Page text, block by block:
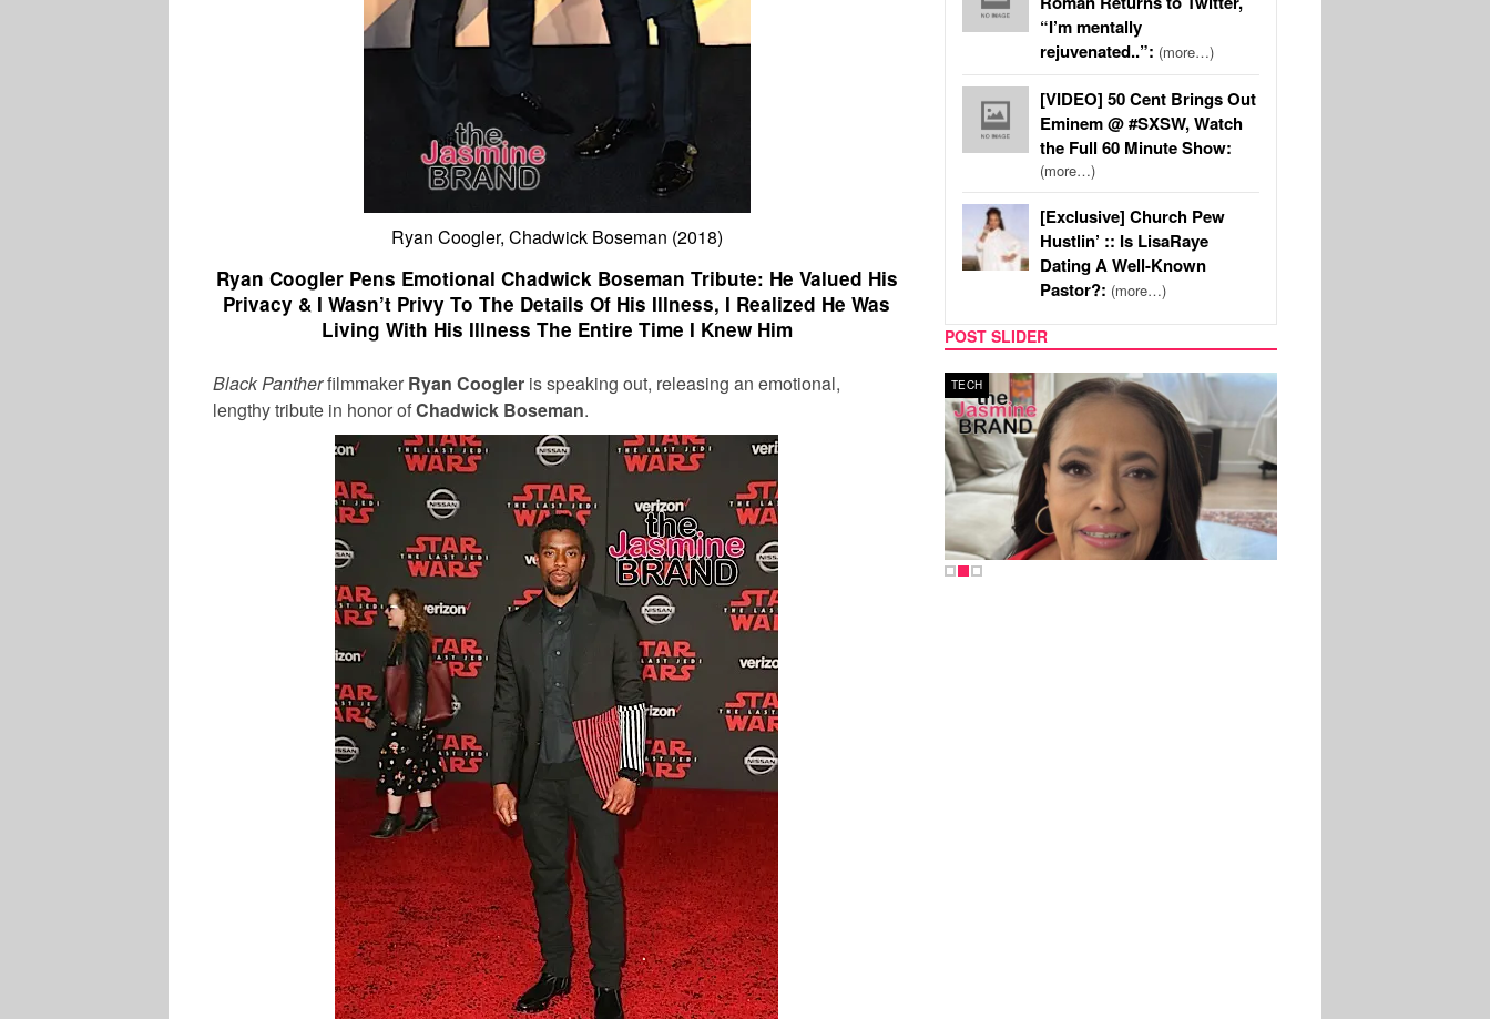
Ryan Coogler, Chadwick Boseman (2018)
Ryan Coogler Pens Emotional Chadwick Boseman Tribute: He Valued His
Privacy & I Wasn’t Privy To The Details Of His Illness, I Realized He Was
Living With His Illness The Entire Time I Knew Him
Black Pantherfilmmaker Ryan Coogler is speaking out, releasing an emotional,
lengthy tribute in honor ofChadwick Boseman.
“I’m mentally
rejuvenated..”: (more…)
[VIDEO] 50 Cent Brings Out
Eminem @ #SXSW, Watch
the Full 60 Minute Show:
(more…)
[Exclusive] Church Pew
Hustlin’ :: Is LisaRaye
Dating A Well-Known
Pastor?: (more…)
POST SLIDER
MUSIC TECH